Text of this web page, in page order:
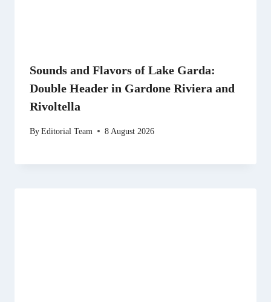
Sounds and Flavors of Lake Garda:
Double Header in Gardone Riviera and
Rivoltella
ByEditorial Team 8 August 2026